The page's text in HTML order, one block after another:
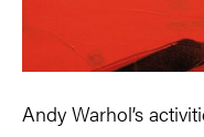
Andy Warhol’s